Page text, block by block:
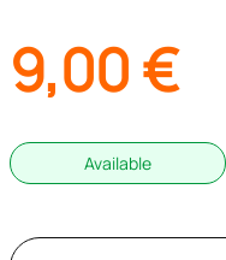
9,00€
Available